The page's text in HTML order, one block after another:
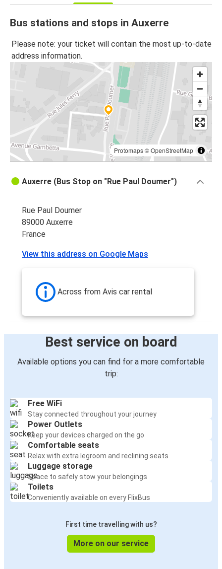
Bus stations and stops in Auxerre
Please note: your ticket will contain the most up-to-date
address information.
Protomaps©OpenStreetMap
Auxerre (Bus Stop on "Rue Paul Doumer")
Rue Paul Doumer
89000 Auxerre
France
View this address on Google Maps
Across from Avis car rental
Best service on board
Available options you can find for a more comfortable
trip:
Free WiFi
Stay connected throughout your journey
Power Outlets
Keep your devices charged on the go
Comfortable seats
Relax with extra legroom and reclining seats
Luggage storage
Space to safely stow your belongings
Toilets
Conveniently available on every FlixBus
First time travelling with us?
More on our service